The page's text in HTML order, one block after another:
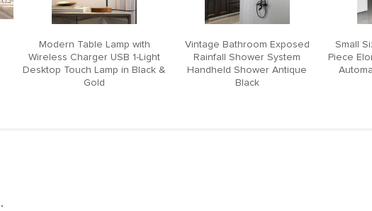
Modern Table Lamp with
Wireless Charger USB 1-Light
Desktop Touch Lamp in Black &
Gold
Vintage Bathroom Exposed
Rainfall Shower System
Handheld Shower Antique
Black
Small
Piece
.